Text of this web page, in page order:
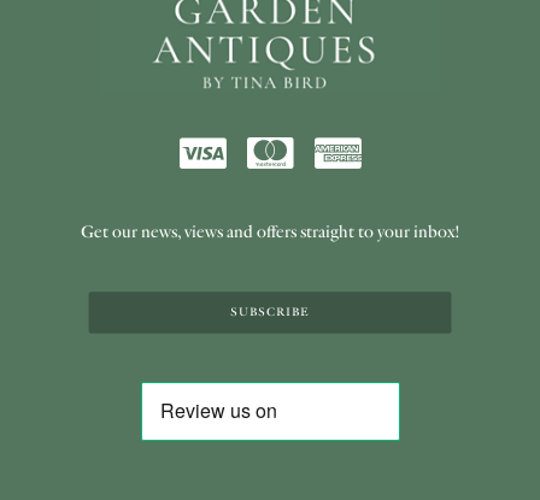
Get our news, views and offers straight to your inbox!
SUBSCRIBE